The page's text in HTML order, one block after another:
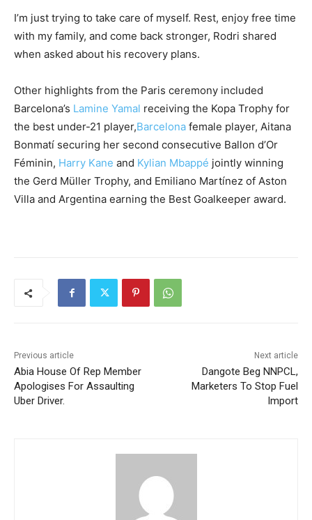
I’m just trying to take care of myself. Rest, enjoy free time
with my family, and come back stronger, Rodri shared
when asked about his recovery plans.
Other highlights from the Paris ceremony included
Barcelona’s Lamine Yamal receiving the Kopa Trophy for
the best under-21 player,Barcelona female player, Aitana
Bonmatí securing her second consecutive Ballon d’Or
Féminin, Harry Kane and Kylian Mbappé jointly winning
the Gerd Müller Trophy, and Emiliano Martínez of Aston
Villa and Argentina earning the Best Goalkeeper award.
Previous article
Abia House Of Rep Member
Apologises For Assaulting
Uber Driver.
Next article
Dangote Beg NNPCL,
Marketers To Stop Fuel
Import